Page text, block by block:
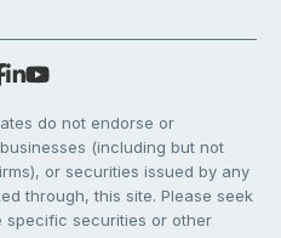
do not endorse or
(including but not
or securities issued by any
through, this site. Please seek
specific securities or other